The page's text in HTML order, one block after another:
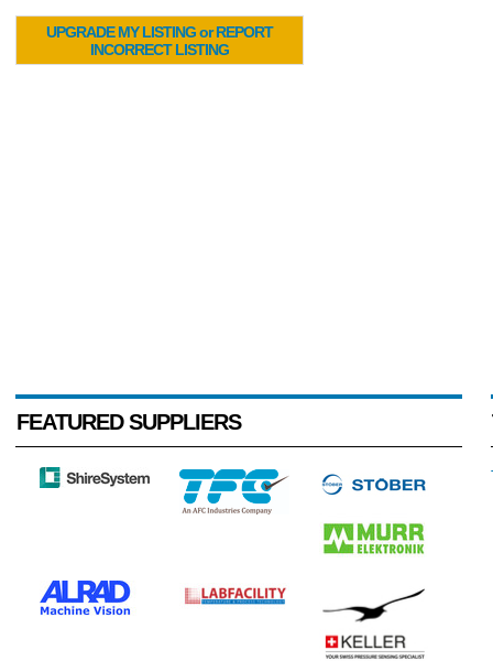
UPGRADE MY LISTING or REPORT
INCORRECT LISTING
FEATURED SUPPLIERS